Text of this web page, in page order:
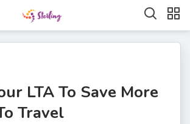
LTA To Save More
Travel